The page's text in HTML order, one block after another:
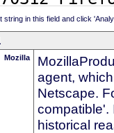
string in this field and click
Mozilla
agent,
Netscape.
compatible'.
historical